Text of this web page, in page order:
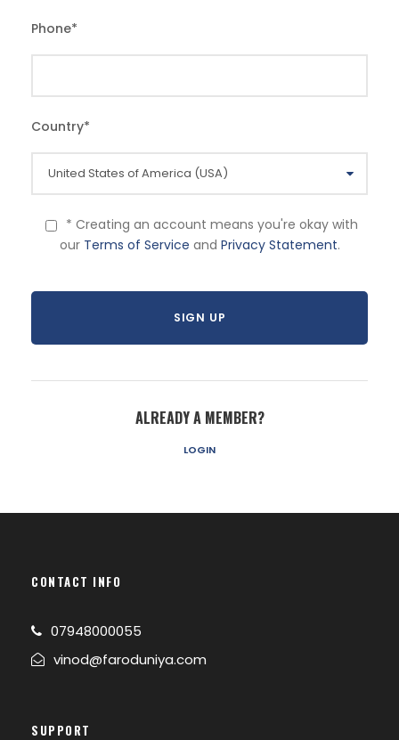
Phone*
Country*
* Creating an account means you're okay with
our Terms of Service and Privacy Statement.
ALREADY A MEMBER?
LOGIN
CONTACT INFO
07948000055
vinod@faroduniya.com
SUPPORT